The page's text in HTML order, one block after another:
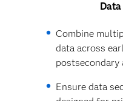
Combine
data across
postsecondary
Ensure data